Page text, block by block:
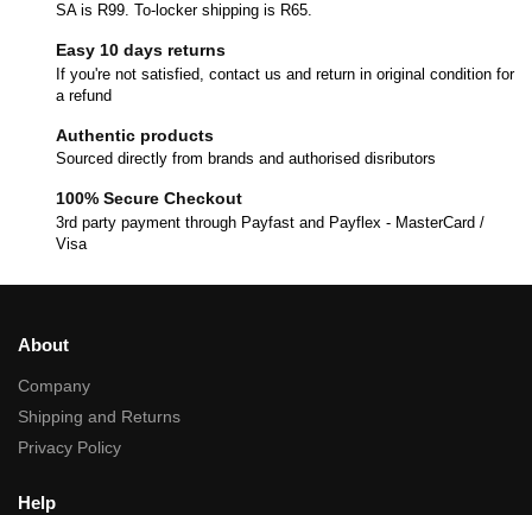
SA is R99. To-locker shipping is R65.
Easy 10 days returns
If you're not satisfied, contact us and return in original condition for
a refund
Authentic products
Sourced directly from brands and authorised disributors
100% Secure Checkout
3rd party payment through Payfast and Payflex - MasterCard /
Visa
About
Company
Shipping and Returns
Privacy Policy
Help